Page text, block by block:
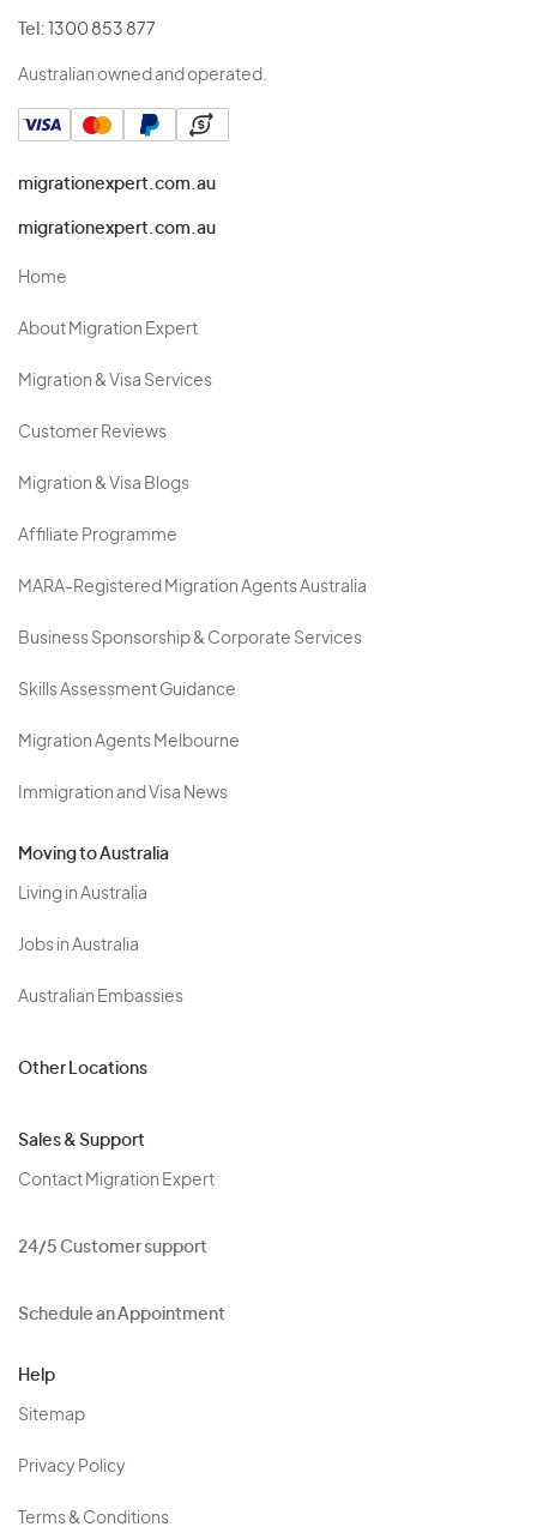
Tel: 1300 853 877
Australian owned and operated.
migrationexpert.com.au
migrationexpert.com.au
Home
About Migration Expert
Migration & Visa Services
Customer Reviews
Migration & Visa Blogs
Affiliate Programme
MARA-Registered Migration Agents Australia
Business Sponsorship & Corporate Services
Skills Assessment Guidance
Migration Agents Melbourne
Immigration and Visa News
Moving to Australia
Living in Australia
Jobs in Australia
Australian Embassies
Other Locations
Sales & Support
Contact Migration Expert
24/5 Customer support
Schedule an Appointment
Help
Sitemap
Privacy Policy
Terms & Conditions